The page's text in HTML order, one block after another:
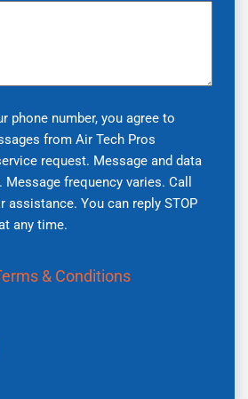
phone number, you agree to
from Air Tech Pros
request. Message and data
Message frequency varies. Call
assistance. You can reply STOP
any time.
& Conditions